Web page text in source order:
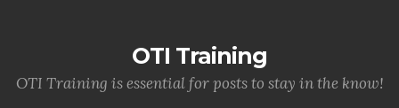
OTI Training
OTI Training is essential for posts to stay in the know!